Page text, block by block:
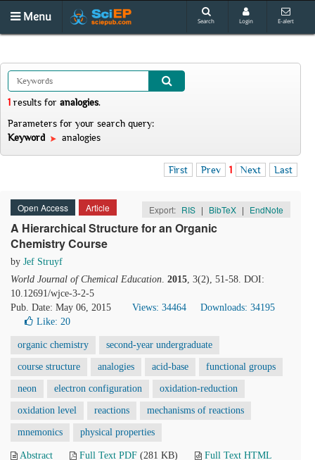
Menu Search Login E-alert
1 results for analogies.
Parameters for your search query:
Keyword
analogies
First Prev 1 Next Last
Open Access Article Export: RIS | BibTeX | EndNote
A Hierarchical Structure for an Organic
Chemistry Course
by Jef Struyf
World Journal of Chemical Education. 2015, 3(2), 51-58. DOI:
10.12691/wjce-3-2-5
Pub. Date: May 06, 2015
Views: 34464
Downloads: 34195
Like: 20
organic chemistry second-year undergraduate
course structure analogies acid-base functional groups
neon electron configuration oxidation-reduction
oxidation level reactions mechanisms of reactions
mnemonics physical properties
Abstract Full Text PDF (281 KB)
Full Text HTML